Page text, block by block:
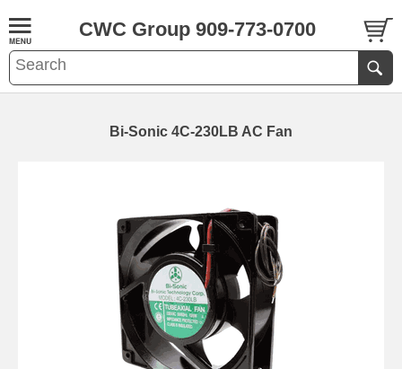
CWC Group 909-773-0700
Bi-Sonic 4C-230LB AC Fan